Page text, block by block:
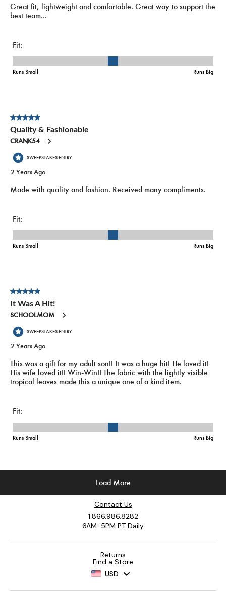
Contact Us
1.866.986.8282
6AM-5PM PT Daily
Returns
Find a Store
USD